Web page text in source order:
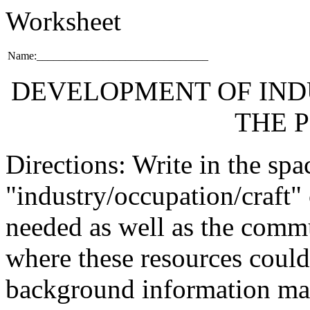
Worksheet
Name:_______________________________
DEVELOPMENT OF
THE
Directions: Write in the
"industry/occupation/craft"
needed as well as the
where these resources
background information